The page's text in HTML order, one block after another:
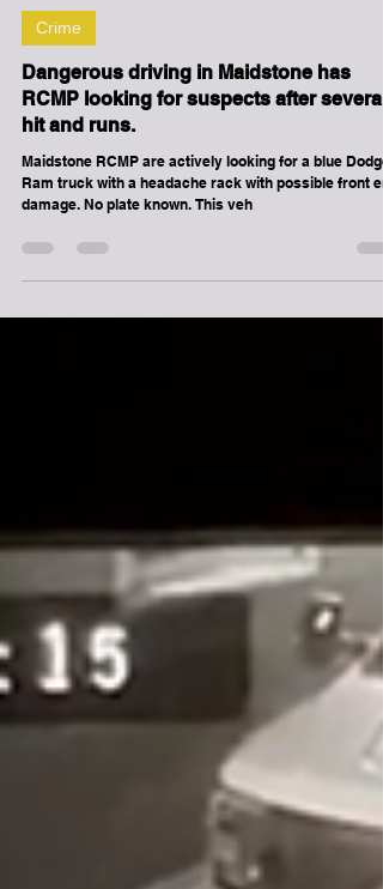
-
Jan 15, 2025
1 min read
Dangerous driving in Maidstone has
RCMP looking for suspects after several
hit and runs.
Maidstone RCMP are actively looking for a blue Dodge
damage. No plate known. This veh